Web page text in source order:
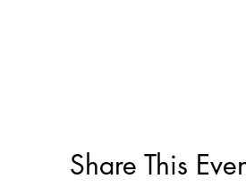
Share This